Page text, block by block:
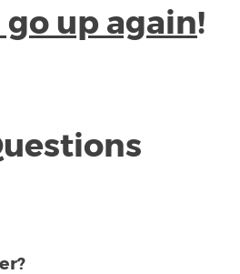
up again!